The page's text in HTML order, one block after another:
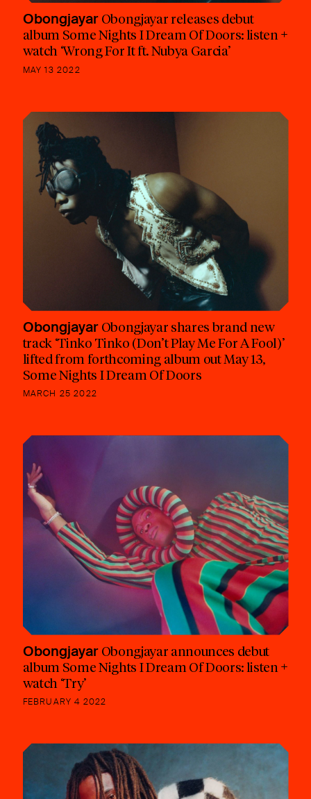
Obongjayar Obongjayar releases debut
album Some Nights I Dream Of Doors: listen +
watch ‘Wrong For It ft. Nubya Garcia’
MAY 13 2022
Obongjayar Obongjayar shares brand new
track ‘Tinko Tinko (Don’t Play Me For A Fool)’
lifted from forthcoming album out May 13,
Some Nights I Dream Of Doors
MARCH 25 2022
Obongjayar Obongjayar announces debut
album Some Nights I Dream Of Doors: listen +
watch ‘Try’
FEBRUARY 4 2022